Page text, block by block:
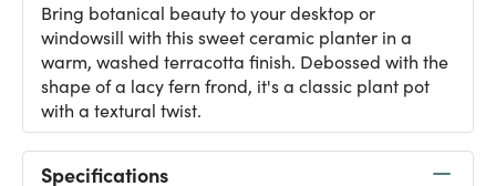
Bring botanical beauty to your desktop or
windowsill with this sweet ceramic planter in a
warm, washed terracotta finish. Debossed with the
shape of a lacy fern frond, it's a classic plant pot
with a textural twist.
Specifications